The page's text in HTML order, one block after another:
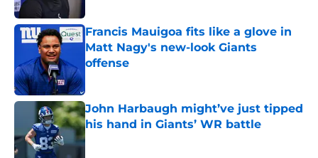
Francis Mauigoa fits like a glove in
Matt Nagy's new-look Giants
offense
John Harbaugh might’ve just tipped
his hand in Giants’ WR battle
Published by on Invalid Date